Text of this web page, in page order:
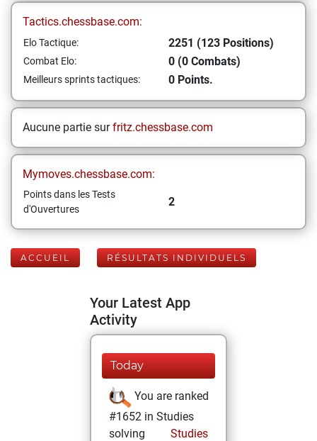
Tactics.chessbase.com:
Elo Tactique: 2251 (123 Positions)
Combat Elo: 0 (0 Combats)
Meilleurs sprints tactiques: 0 Points.
Aucune partie surfritz.chessbase.com
Mymoves.chessbase.com:
Points dans les Tests
d'Ouvertures
2
ACCUEIL RÉSULTATS INDIVIDUELS
Your Latest App
Activity
Today
You are ranked
#1652 in Studies
solving
Studies